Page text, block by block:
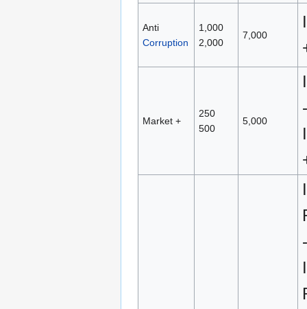
Anti
Corruption
1,000
2,000
7,000
Market +
250
500
5,000